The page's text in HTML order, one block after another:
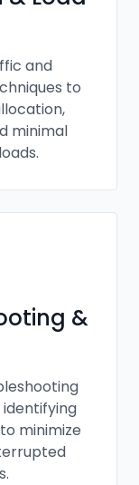
and
to
minimal
&
minimize